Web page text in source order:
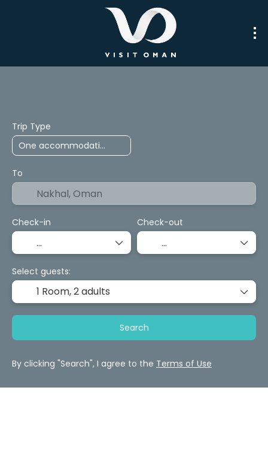
Trip Type
To
Check-in Check-out
Select guests:
1 Room,2 adults
Search
By clicking "Search", I agree to the Terms of Use